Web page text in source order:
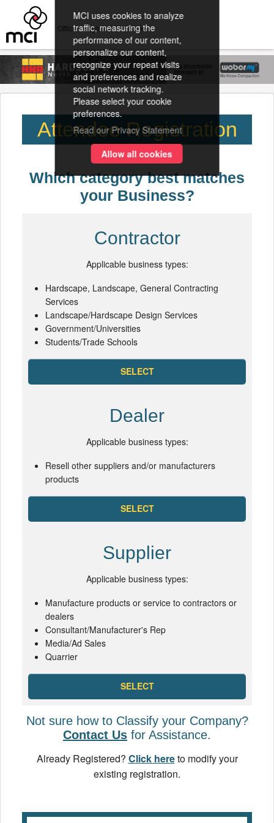
Official Registration Provider
Attendee Registration
Which category best matches
your Business?
Contractor
Applicable business types:
Hardscape, Landscape, General Contracting
Services
Landscape/Hardscape Design Services
Government/Universities
Students/Trade Schools
SELECT
Dealer
Applicable business types:
Resell other suppliers and/or manufacturers
products
SELECT
Supplier
Applicable business types:
Manufacture products or service to contractors or
dealers
Consultant/Manufacturer's Rep
Media/Ad Sales
Quarrier
SELECT
Not sure how to Classify your Company?
Contact Us for Assistance.
Already Registered? Click hereto modify your
existing registration.
MCI uses cookies to analyze
traffic, measuring the
performance of our content,
personalize our content,
recognize your repeat visits
and preferences and realize
social network tracking.
Please select your cookie
preferences.
Read our Privacy Statement
Allow all cookies